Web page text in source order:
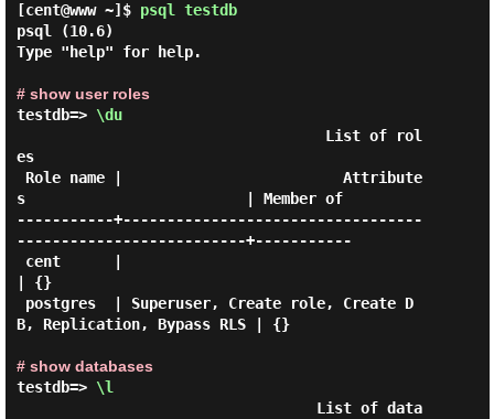
[cent@www ~]$ psql testdb
psql (10.6)
Type "help" for help.
# show user roles
testdb=> \du
es
s                         | Member of
-----------+----------------------------------
--------------------------+-----------
| {}
B, Replication, Bypass RLS | {}
# show databases
testdb=> \l